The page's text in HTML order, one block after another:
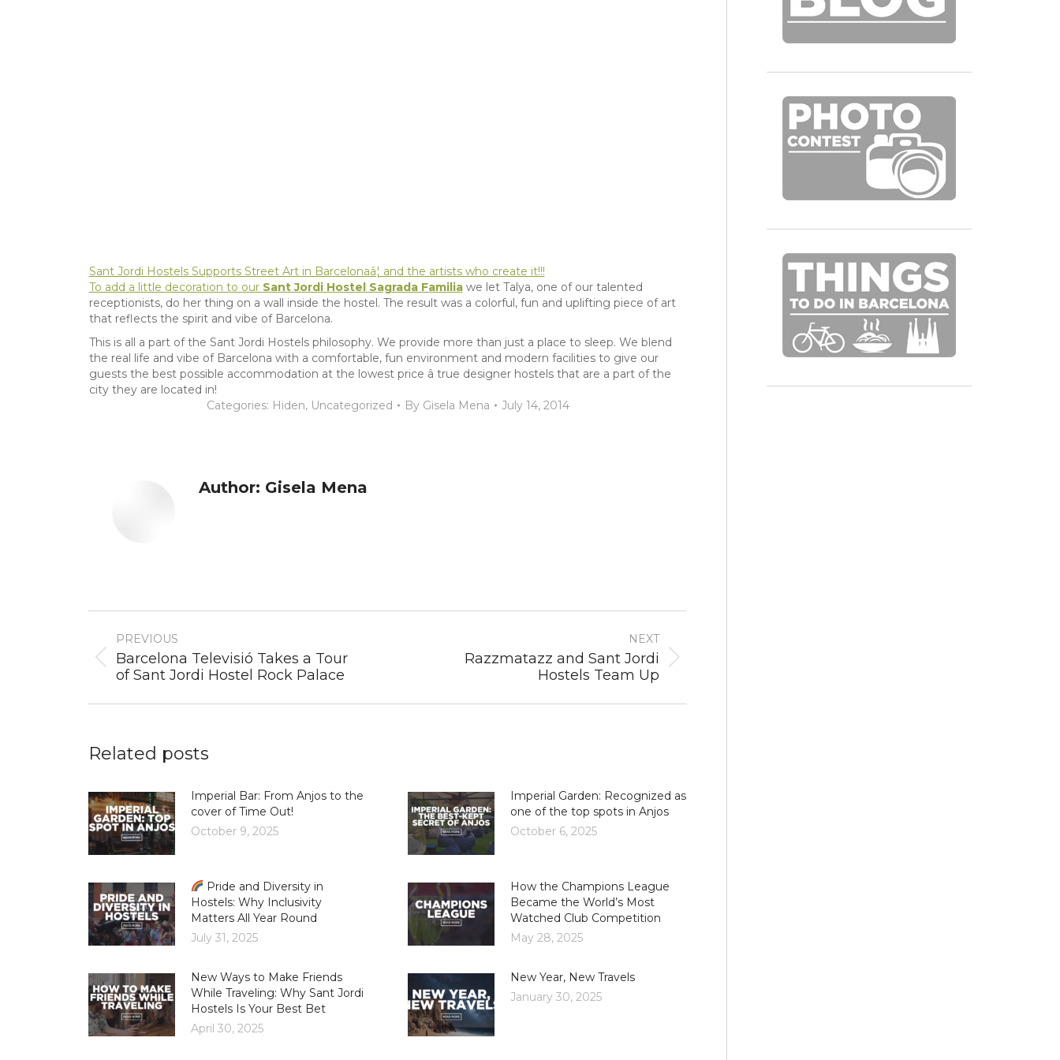
Sant Jordi Hostels Supports Street Art in Barcelonaâ¦ and the artists who create it!!!
To add a little decoration to our Sant Jordi Hostel Sagrada Familiawe let Talya, one of our talented
receptionists, do her thing on a wall inside the hostel. The result was a colorful, fun and uplifting piece of art
that reflects the spirit and vibe of Barcelona.
This is all a part of the Sant Jordi Hostels philosophy. We provide more than just a place to sleep. We blend
the real life and vibe of Barcelona with a comfortable, fun environment and modern facilities to give our
guests the best possible accommodation at the lowest price â true designer hostels that are a part of the
city they are located in!
Categories: Hiden, Uncategorized By Gisela Mena July 14, 2014
Author: Gisela Mena
navigation
PREVIOUS
Previous
post:
Barcelona Televisió Takes a Tour
of Sant Jordi Hostel Rock Palace
NEXT
Razzmatazz and Sant Jordi
Hostels Team Up
Related posts
Imperial Bar: From Anjos to the
cover of Time Out!
October 9, 2025
Imperial Garden: Recognized as
one of the top spots in Anjos
October 6, 2025
Pride and Diversity in
Hostels: Why Inclusivity
Matters All Year Round
July 31, 2025
How the Champions League
Became the World’s Most
Watched Club Competition
May 28, 2025
New Ways to Make Friends
While Traveling: Why Sant Jordi
Hostels Is Your Best Bet
April 30, 2025
New Year, New Travels
January 30, 2025